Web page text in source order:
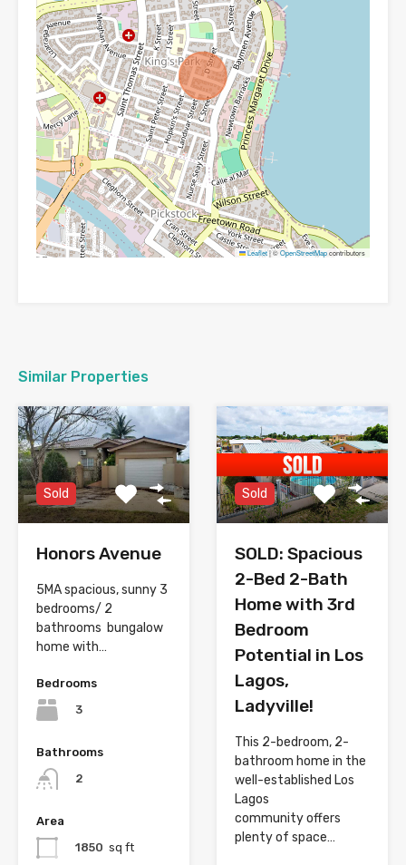
Leaflet|©OpenStreetMapcontributors
Similar Properties
Sold
Honors Avenue
5MA spacious, sunny 3
bedrooms/ 2
bathrooms bungalow
home with…
Bedrooms
3
Bathrooms
2
Area
1850 sq ft
Sold
SOLD: Spacious
2-Bed 2-Bath
Home with 3rd
Bedroom
Potential in Los
Lagos,
Ladyville!
This 2-bedroom, 2-
bathroom home in the
well-established Los
Lagos
community offers
plenty of space…